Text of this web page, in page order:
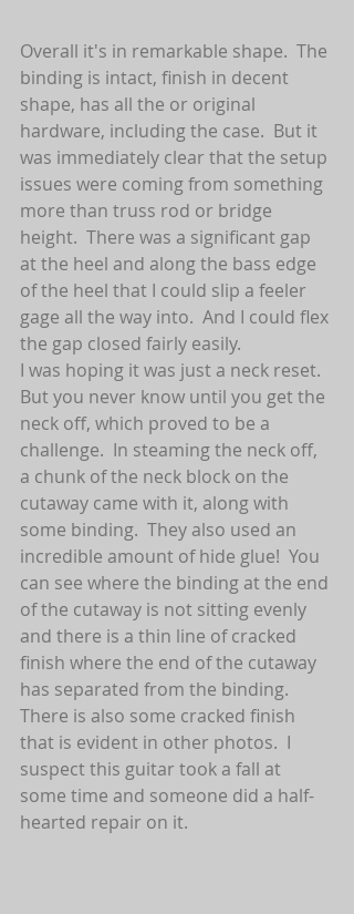
Overall it's in remarkable shape.  The
binding is intact, finish in decent
shape, has all the or original
hardware, including the case.  But it
was immediately clear that the setup
issues were coming from something
more than truss rod or bridge
height.  There was a significant gap
at the heel and along the bass edge
of the heel that I could slip a feeler
gage all the way into.  And I could flex
the gap closed fairly easily.
I was hoping it was just a neck reset.
But you never know until you get the
neck off, which proved to be a
challenge.  In steaming the neck off,
a chunk of the neck block on the
cutaway came with it, along with
some binding.  They also used an
incredible amount of hide glue!  You
can see where the binding at the end
of the cutaway is not sitting evenly
and there is a thin line of cracked
finish where the end of the cutaway
has separated from the binding.
There is also some cracked finish
that is evident in other photos.  I
suspect this guitar took a fall at
some time and someone did a half-
hearted repair on it.